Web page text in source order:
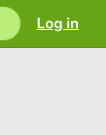
Log in